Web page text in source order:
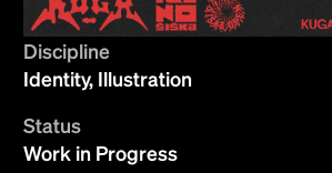
Discipline
Identity, Illustration
Status
Work in Progress